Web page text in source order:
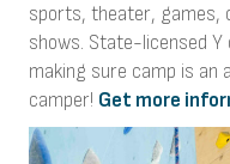
sports, theater, games,
shows. State-licensed
making sure camp is an
camper! Get more